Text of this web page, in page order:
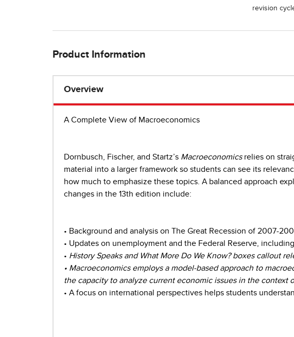
revision
Product Information
Overview
A Complete View of Macroeconomics
Dornbusch, Fischer, and Startz’s Macroeconomicsrelies on
material into a larger framework so students can see its
how much to emphasize these topics. A balanced approach
changes in the 13th edition include:
• Background and analysis on The Great Recession of 2007-
• Updates on unemployment and the Federal Reserve,
• History Speaks and What More Do We Know? boxes callout
• Macroeconomics employs a model-based approach to
the capacity to analyze current economic issues in the context
• A focus on international perspectives helps students